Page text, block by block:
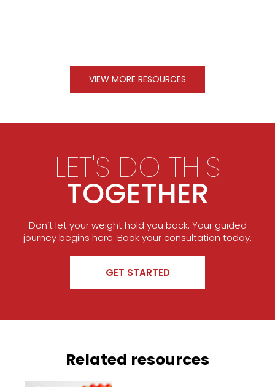
VIEW MORE RESOURCES
LET'S DO THIS
TOGETHER
Don’t let your weight hold you back. Your guided
journey begins here. Book your consultation today.
GET STARTED
Related resources